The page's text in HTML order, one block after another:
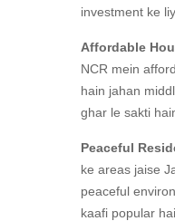
investment ke
Affordable
NCR mein
hain jahan
ghar le sakti
Peaceful
ke areas jaise
peaceful
kaafi popular